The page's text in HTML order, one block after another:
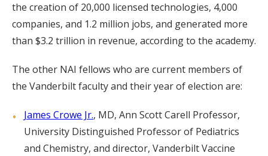
the creation of 20,000 licensed technologies, 4,000
companies, and 1.2 million jobs, and generated more
than $3.2 trillion in revenue, according to the academy.
The other NAI fellows who are current members of
the Vanderbilt faculty and their year of election are:
James Crowe Jr., MD, Ann Scott Carell Professor,
University Distinguished Professor of Pediatrics
and Chemistry, and director, Vanderbilt Vaccine